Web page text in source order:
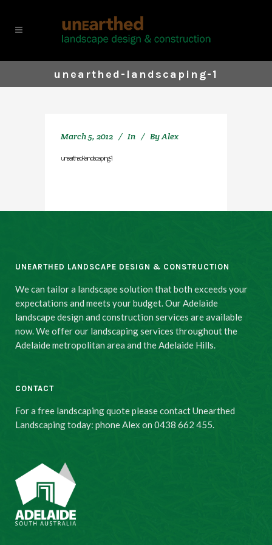
unearthed-landscaping-1
March 5, 2012 In ByAlex
unearthed-landscaping-1
UNEARTHED LANDSCAPE DESIGN & CONSTRUCTION
We can tailor a landscape solution that both exceeds your
expectations and meets your budget. Our Adelaide
landscape design and construction services are available
now. We offer our landscaping services throughout the
Adelaide metropolitan area and the Adelaide Hills.
CONTACT
For a free landscaping quote please contact Unearthed
Landscaping today: phone Alex on 0438 662 455.